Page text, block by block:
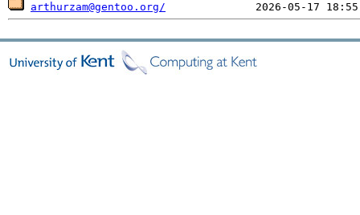
arthurzam@gentoo.org/